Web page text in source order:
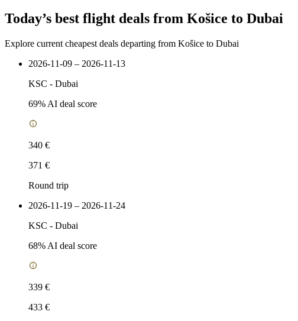
Today’s best flight deals from Košice to Dubai
Explore current cheapest deals departing from Košice to Dubai
2026-11-09 – 2026-11-13
KSC - Dubai
69% AI deal score
340 €
371 €
Round trip
2026-11-19 – 2026-11-24
KSC - Dubai
68% AI deal score
339 €
433 €